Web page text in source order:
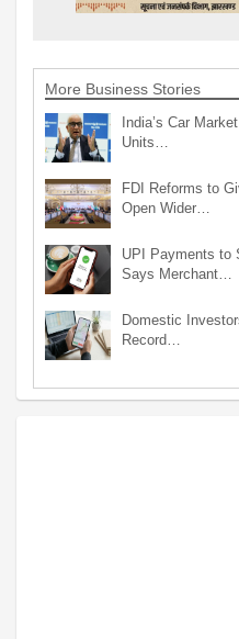
More Business Stories
India’s Car
Units…
FDI Reforms to
Open Wider…
UPI Payments to
Says Merchant…
Domestic
Record…